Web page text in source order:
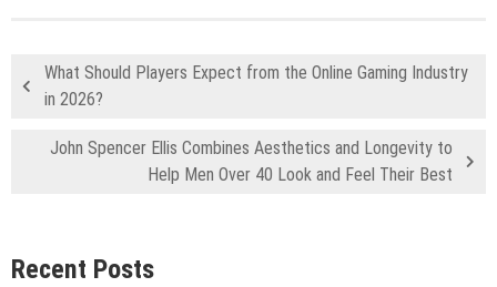
What Should Players Expect from the Online Gaming Industry
in 2026?
John Spencer Ellis Combines Aesthetics and Longevity to
Help Men Over 40 Look and Feel Their Best
Recent Posts